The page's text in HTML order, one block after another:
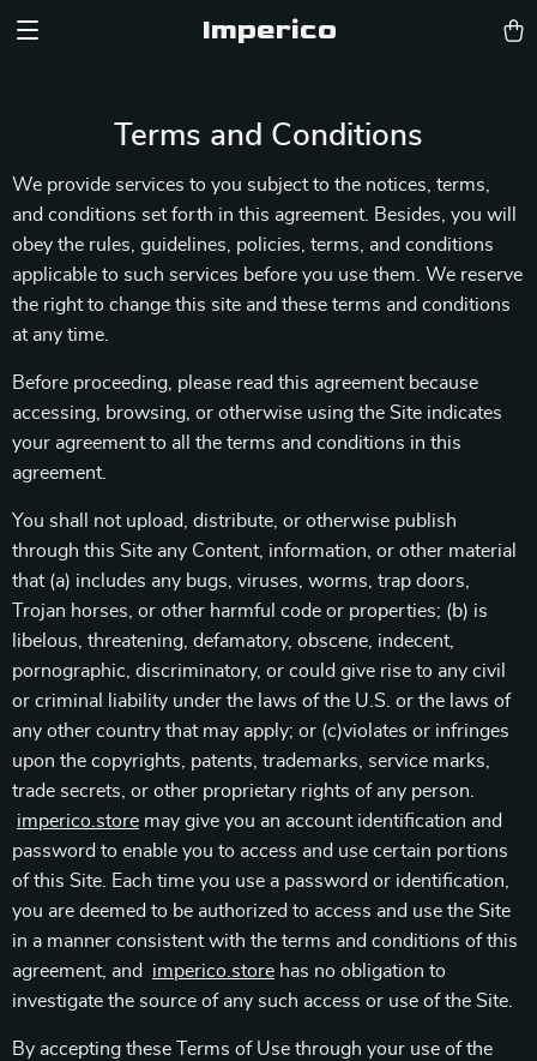
Imperico
Terms and Conditions
We provide services to you subject to the notices, terms,
and conditions set forth in this agreement. Besides, you will
obey the rules, guidelines, policies, terms, and conditions
applicable to such services before you use them. We reserve
the right to change this site and these terms and conditions
at any time.
Before proceeding, please read this agreement because
accessing, browsing, or otherwise using the Site indicates
your agreement to all the terms and conditions in this
agreement.
You shall not upload, distribute, or otherwise publish
through this Site any Content, information, or other material
that (a) includes any bugs, viruses, worms, trap doors,
Trojan horses, or other harmful code or properties; (b) is
libelous, threatening, defamatory, obscene, indecent,
pornographic, discriminatory, or could give rise to any civil
or criminal liability under the laws of the U.S. or the laws of
any other country that may apply; or (c)violates or infringes
upon the copyrights, patents, trademarks, service marks,
trade secrets, or other proprietary rights of any person.
imperico.store may give you an account identification and
password to enable you to access and use certain portions
of this Site. Each time you use a password or identification,
you are deemed to be authorized to access and use the Site
in a manner consistent with the terms and conditions of this
agreement, and imperico.store has no obligation to
investigate the source of any such access or use of the Site.
By accepting these Terms of Use through your use of the